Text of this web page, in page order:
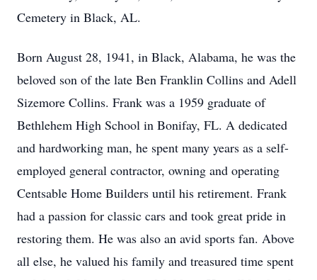
Cemetery in Black, AL.
Born August 28, 1941, in Black, Alabama, he was the
beloved son of the late Ben Franklin Collins and Adell
Sizemore Collins. Frank was a 1959 graduate of
Bethlehem High School in Bonifay, FL. A dedicated
and hardworking man, he spent many years as a self-
employed general contractor, owning and operating
Centsable Home Builders until his retirement. Frank
had a passion for classic cars and took great pride in
restoring them. He was also an avid sports fan. Above
all else, he valued his family and treasured time spent